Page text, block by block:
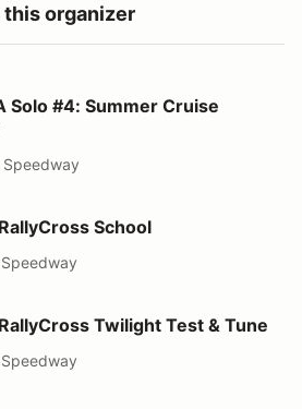
organizer
Cruise #DRO1F
Solo #4: Summer Cruise
Speedway
School
Test & Tune
Twilight Test & Tune